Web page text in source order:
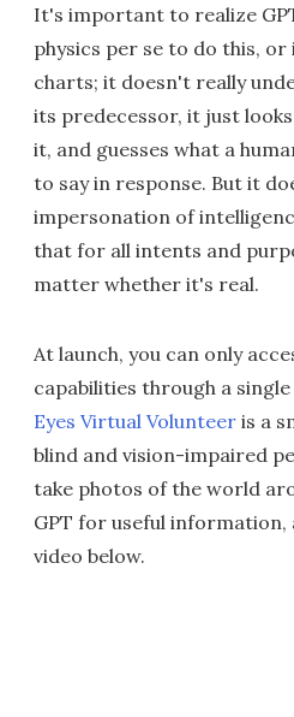
It's important to realize
physics per se to do this,
charts; it doesn't really
its predecessor, it just
it, and guesses what a
to say in response. But it
impersonation of
that for all intents and
matter whether it's real.
At launch, you can only
capabilities through a
Eyes Virtual Volunteer is a
blind and vision-impaired
take photos of the world
GPT for useful information,
video below.